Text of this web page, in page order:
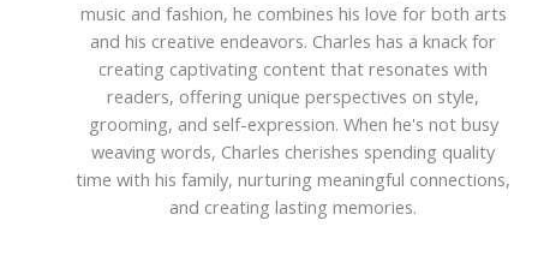
music and fashion, he combines his love for both arts
and his creative endeavors. Charles has a knack for
creating captivating content that resonates with
readers, offering unique perspectives on style,
grooming, and self-expression. When he's not busy
weaving words, Charles cherishes spending quality
time with his family, nurturing meaningful connections,
and creating lasting memories.